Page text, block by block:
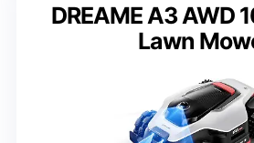
DREAME A3 AWD
Lawn